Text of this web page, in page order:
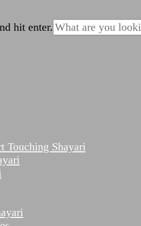
Sad, and Heart
hit enter.
Sad, and Heart Touching
Touching Shayari